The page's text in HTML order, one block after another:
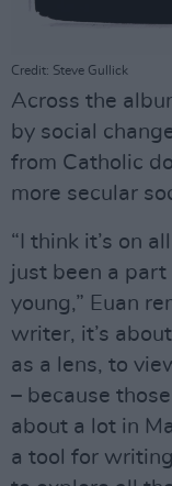
Credit: Steve Gullick
Across the
by social
from Catholic
more secular
“I think it’s on
just been a
young,” Euan
writer, it’s
as a lens, to
– because
about a lot in
a tool for